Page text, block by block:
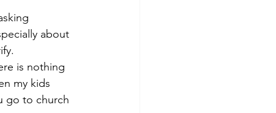
about
is nothing
my kids
go to church